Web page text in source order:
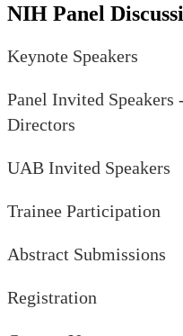
NIH Panel
Keynote Speakers
Panel Invited
Directors
UAB Invited Speakers
Trainee Participation
Abstract Submissions
Registration